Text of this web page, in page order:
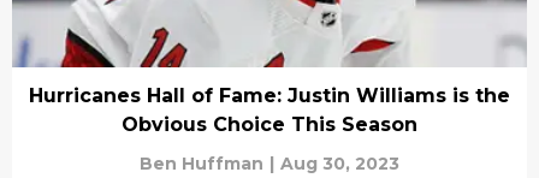
Hurricanes Hall of Fame: Justin Williams is the
Obvious Choice This Season
Ben Huffman | Aug 30, 2023